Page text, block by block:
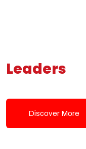
Leaders
Discover More